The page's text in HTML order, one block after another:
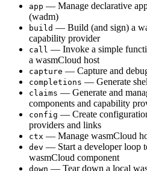
app — Manage declarative
(wadm)
build — Build (and sign) a
capability provider
call — Invoke a simple
a wasmCloud host
capture — Capture and
completions — Generate
claims — Generate and
components and capability
config — Create
providers and links
ctx — Manage wasmCloud
dev — Start a developer loop
wasmCloud component
down — Tear down a local